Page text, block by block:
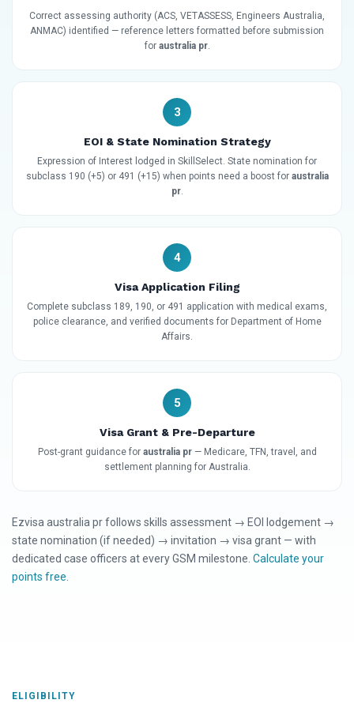
Correct assessing authority (ACS, VETASSESS, Engineers Australia,
ANMAC) identified — reference letters formatted before submission
for australia pr.
3
EOI & State Nomination Strategy
Expression of Interest lodged in SkillSelect. State nomination for
subclass 190 (+5) or 491 (+15) when points need a boost for australia
pr.
4
Visa Application Filing
Complete subclass 189, 190, or 491 application with medical exams,
police clearance, and verified documents for Department of Home
Affairs.
5
Visa Grant & Pre-Departure
Post-grant guidance for australia pr— Medicare, TFN, travel, and
settlement planning for Australia.
Ezvisa australia pr follows skills assessment → EOI lodgement →
state nomination (if needed) → invitation → visa grant — with
dedicated case officers at every GSM milestone. Calculate your
points free
ELIGIBILITY